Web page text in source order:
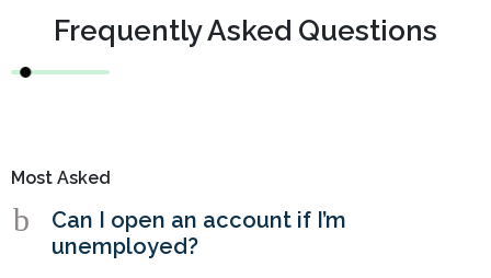
Frequently Asked Questions
Most Asked
b
Can I open an account if I’m
unemployed?